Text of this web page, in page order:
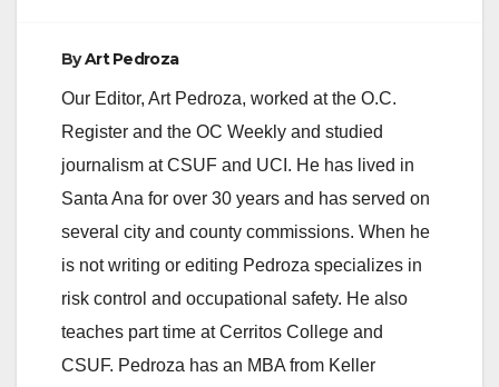
ByArt Pedroza
Our Editor, Art Pedroza, worked at the O.C.
Register and the OC Weekly and studied
journalism at CSUF and UCI. He has lived in
Santa Ana for over 30 years and has served on
several city and county commissions. When he
is not writing or editing Pedroza specializes in
risk control and occupational safety. He also
teaches part time at Cerritos College and
CSUF. Pedroza has an MBA from Keller